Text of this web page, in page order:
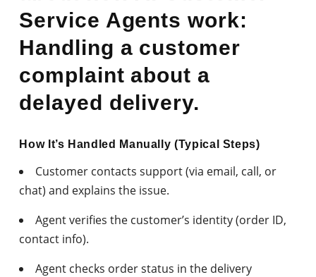
Service Agents work:
Handling a customer
complaint about a
delayed delivery.
How It’s Handled Manually (Typical Steps)
Customer contacts support (via email, call, or
chat) and explains the issue.
Agent verifies the customer’s identity (order ID,
contact info).
Agent checks order status in the delivery